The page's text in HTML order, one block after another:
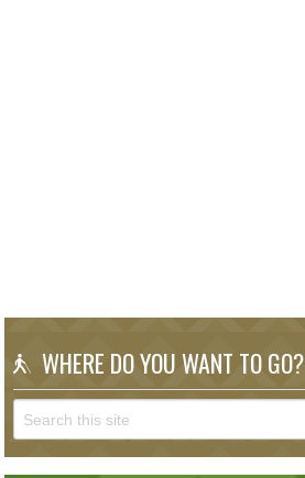
WHERE DO YOU WANT TO GO?